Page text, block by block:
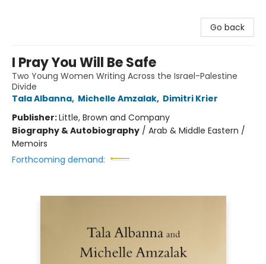
Go back
I Pray You Will Be Safe
Two Young Women Writing Across the Israel-Palestine
Divide
Tala Albanna, Michelle Amzalak, Dimitri Krier
Publisher:Little, Brown and Company
Biography & Autobiography / Arab & Middle Eastern /
Memoirs
Forthcoming demand: